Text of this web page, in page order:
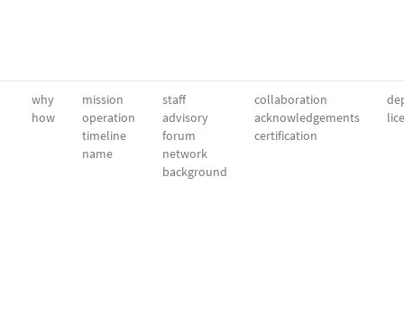
why
how
mission
operation
timeline
name
staff
advisory
forum
network
background
collaboration
acknowledgements
certification